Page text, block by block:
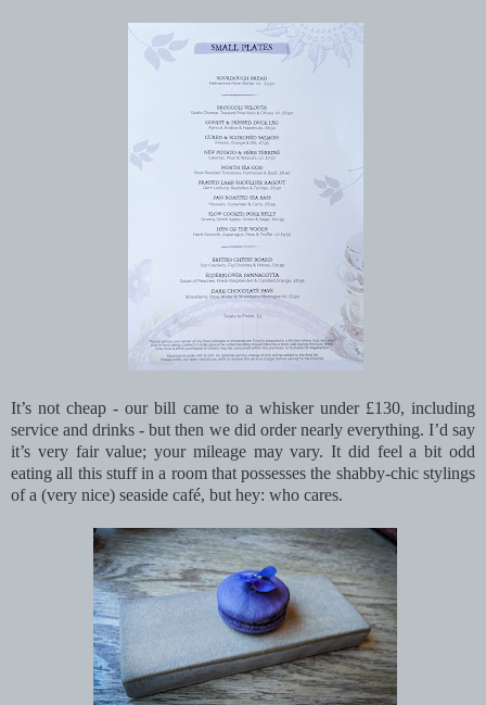
It’s not cheap - our bill came to a whisker under £130, including
service and drinks - but then we did order nearly everything. I’d say
it’s very fair value; your mileage may vary. It did feel a bit odd
eating all this stuff in a room that possesses the shabby-chic stylings
of a (very nice) seaside café, but hey: who cares.